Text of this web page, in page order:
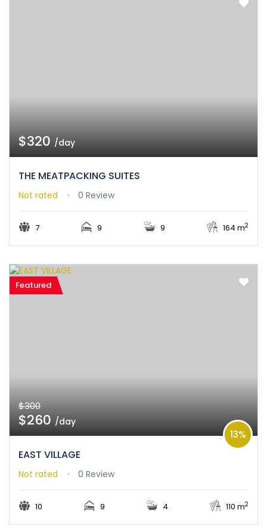
$320/day
THE MEATPACKING SUITES
Not rated 0 Review
7 9 9 164 m2
Featured
$300
$260/day
EAST VILLAGE
13%
Not rated 0 Review
10 9 4 110 m2